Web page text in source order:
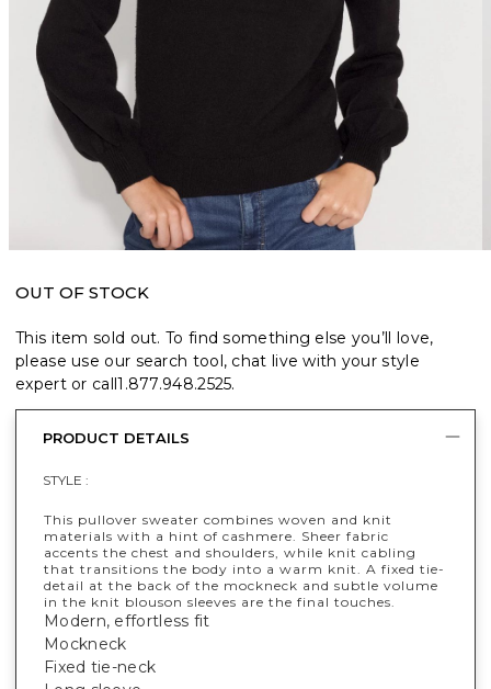
OUT OF STOCK
This item sold out. To find something else you’ll love,
please use our search tool, chat live with your style
expert or call1.877.948.2525.
PRODUCT DETAILS
STYLE :
This pullover sweater combines woven and knit
materials with a hint of cashmere. Sheer fabric
accents the chest and shoulders, while knit cabling
that transitions the body into a warm knit. A fixed tie-
detail at the back of the mockneck and subtle volume
in the knit blouson sleeves are the final touches.
Modern, effortless fit
Mockneck
Fixed tie-neck